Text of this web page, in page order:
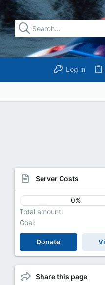
Log in
Server Costs
0%
Total amount
Goal
Donate
Share this page